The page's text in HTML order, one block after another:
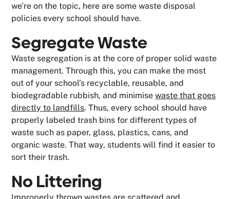
we’re on the topic, here are some waste disposal
policies every school should have.
Segregate Waste
Waste segregation is at the core of proper solid waste
management. Through this, you can make the most
out of your school’s recyclable, reusable, and
biodegradable rubbish, and minimisewaste that goes
directly to landfills. Thus, every school should have
properly labeled trash bins for different types of
waste such as paper, glass, plastics, cans, and
organic waste. That way, students will find it easier to
sort their trash.
No Littering
Improperly thrown wastes are scattered and,